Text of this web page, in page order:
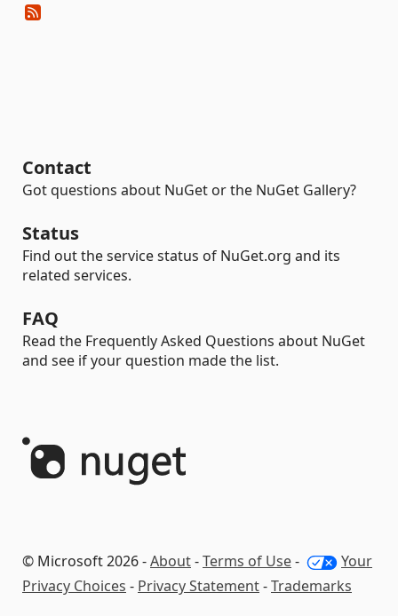
Contact
Got questions about NuGet or the NuGet Gallery?
Status
Find out the service status of NuGet.org and its
related services.
FAQ
Read the Frequently Asked Questions about NuGet
and see if your question made the list.
© Microsoft 2026 -About-Terms of Use-
Your
Privacy Choices - Privacy Statement-Trademarks